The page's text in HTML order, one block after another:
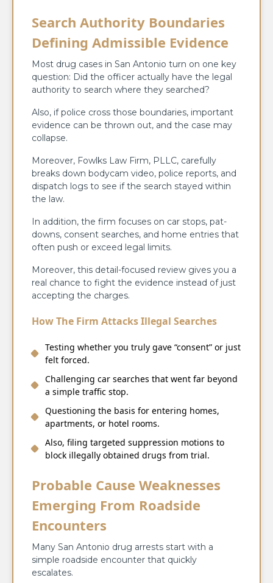
Search Authority Boundaries
Defining Admissible Evidence
Most drug cases in San Antonio turn on one key
question: Did the officer actually have the legal
authority to search where they searched?
Also, if police cross those boundaries, important
evidence can be thrown out, and the case may
collapse.
Moreover, Fowlks Law Firm, PLLC, carefully
breaks down bodycam video, police reports, and
dispatch logs to see if the search stayed within
the law.
In addition, the firm focuses on car stops, pat-
downs, consent searches, and home entries that
often push or exceed legal limits.
Moreover, this detail-focused review gives you a
real chance to fight the evidence instead of just
accepting the charges.
How The Firm Attacks Illegal Searches
Testing whether you truly gave “consent” or just
felt forced.
Challenging car searches that went far beyond
a simple traffic stop.
Questioning the basis for entering homes,
apartments, or hotel rooms.
Also, filing targeted suppression motions to
block illegally obtained drugs from trial.
Probable Cause Weaknesses
Emerging From Roadside
Encounters
Many San Antonio drug arrests start with a
simple roadside encounter that quickly
escalates.